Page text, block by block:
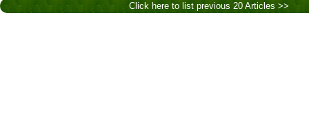
Click here to list previous 20 Articles >>